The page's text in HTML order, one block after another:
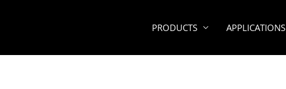
PRODUCTS APPLICATIONS